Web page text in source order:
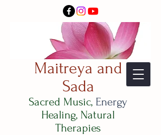
Maitreya and
Sada
Sacred Music, Energy
Healing, Natural
Therapies